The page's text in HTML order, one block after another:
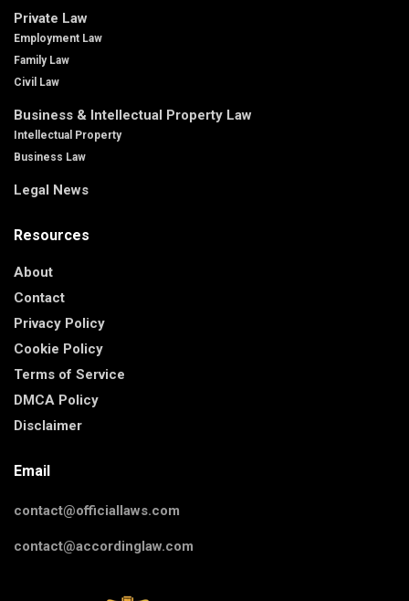
Private Law
Employment Law
Family Law
Civil Law
Business & Intellectual Property Law
Intellectual Property
Business Law
Legal News
Resources
About
Contact
Privacy Policy
Cookie Policy
Terms of Service
DMCA Policy
Disclaimer
Email
contact@officiallaws.com
contact@accordinglaw.com